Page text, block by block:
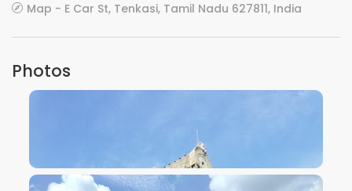
Map - E Car St, Tenkasi, Tamil Nadu 627811, India
Photos
VIEW IMAGE